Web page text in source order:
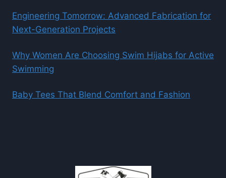
Engineering Tomorrow: Advanced Fabrication for
Next-Generation Projects
Why Women Are Choosing Swim Hijabs for Active
Swimming
Baby Tees That Blend Comfort and Fashion